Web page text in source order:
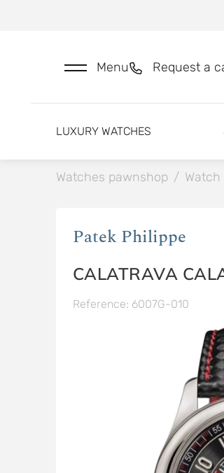
Menu Request a
LUXURY WATCHES
Watches pawnshop /
Patek Philippe
CALATRAVA
Reference: 6007G-010